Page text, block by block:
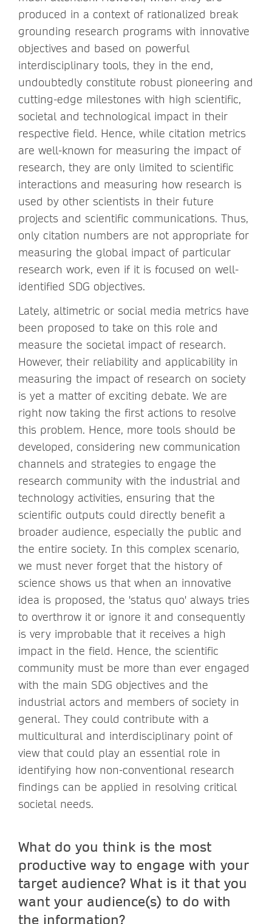
produced in a context of rationalized break
grounding research programs with innovative
objectives and based on powerful
interdisciplinary tools, they in the end,
undoubtedly constitute robust pioneering and
cutting-edge milestones with high scientific,
societal and technological impact in their
respective field. Hence, while citation metrics
are well-known for measuring the impact of
research, they are only limited to scientific
interactions and measuring how research is
used by other scientists in their future
projects and scientific communications. Thus,
only citation numbers are not appropriate for
measuring the global impact of particular
research work, even if it is focused on well-
identified SDG objectives.
Lately, altimetric or social media metrics have
been proposed to take on this role and
measure the societal impact of research.
However, their reliability and applicability in
measuring the impact of research on society
is yet a matter of exciting debate. We are
right now taking the first actions to resolve
this problem. Hence, more tools should be
developed, considering new communication
channels and strategies to engage the
research community with the industrial and
technology activities, ensuring that the
scientific outputs could directly benefit a
broader audience, especially the public and
the entire society. In this complex scenario,
we must never forget that the history of
science shows us that when an innovative
idea is proposed, the 'status quo' always tries
to overthrow it or ignore it and consequently
is very improbable that it receives a high
impact in the field. Hence, the scientific
community must be more than ever engaged
with the main SDG objectives and the
industrial actors and members of society in
general. They could contribute with a
multicultural and interdisciplinary point of
view that could play an essential role in
identifying how non-conventional research
findings can be applied in resolving critical
societal needs.
What do you think is the most
productive way to engage with your
target audience? What is it that you
want your audience(s) to do with
the information?